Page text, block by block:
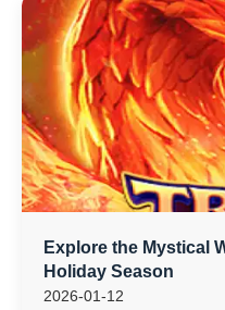
Explore the Mystical
Holiday Season
2026-01-12